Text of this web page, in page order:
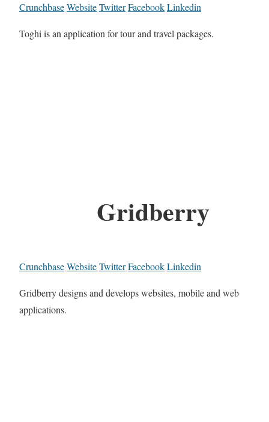
CrunchbaseWebsiteTwitterFacebookLinkedin
Toghi is an application for tour and travel packages.
Gridberry
CrunchbaseWebsiteTwitterFacebookLinkedin
Gridberry designs and develops websites, mobile and web
applications.